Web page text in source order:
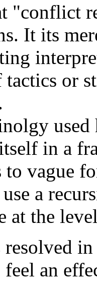
"conflict
It its
or
in a
vague
use a
at the
in
an